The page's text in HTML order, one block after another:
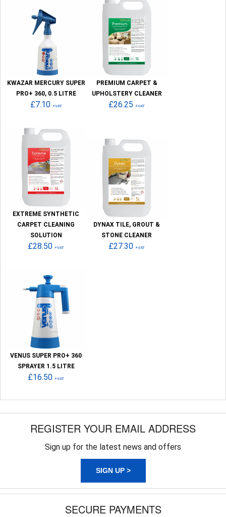
KWAZAR MERCURY SUPER
PRO+ 360, 0.5 LITRE
£7.10 +VAT
PREMIUM CARPET &
UPHOLSTERY CLEANER
£26.25 +VAT
EXTREME SYNTHETIC
CARPET CLEANING
SOLUTION
£28.50 +VAT
DYNAX TILE, GROUT &
STONE CLEANER
£27.30 +VAT
VENUS SUPER PRO+ 360
SPRAYER 1.5 LITRE
£16.50 +VAT
REGISTER YOUR EMAIL ADDRESS
Sign up for the latest news and offers
SIGN UP >
SECURE PAYMENTS